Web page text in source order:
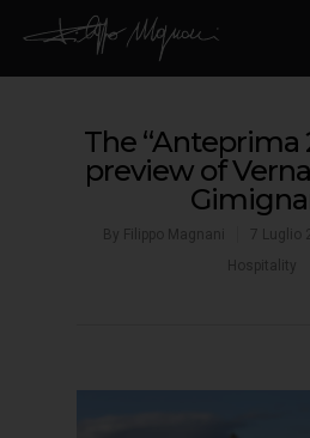
The “Anteprima
preview of
By Filippo Magnani 7 Luglio
Hospitality